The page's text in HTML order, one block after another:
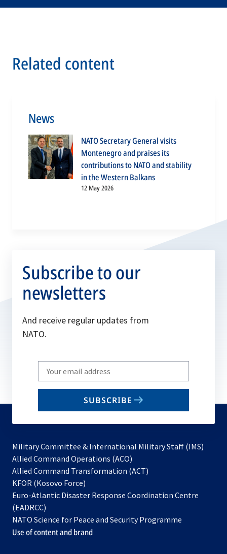
Related content
News
NATO Secretary General visits
Montenegro and praises its
contributions to NATO and stability
in the Western Balkans
12 May 2026
Subscribe to our
newsletters
And receive regular updates from
NATO.
Write
your
email
SUBSCRIBE
Military Committee & International Military Staff (IMS)
Allied Command Operations (ACO)
in
new
Allied Command Transformation (ACT)
a
tab
KFOR (Kosovo Force)
in
new
tab
Euro-Atlantic Disaster Response Coordination Centre
(EADRCC)
NATO Science for Peace and Security Programme
Use of content and brand